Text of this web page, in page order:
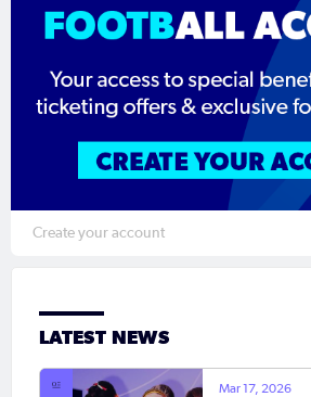
Create your account
LATEST NEWS
Mar 17, 2026